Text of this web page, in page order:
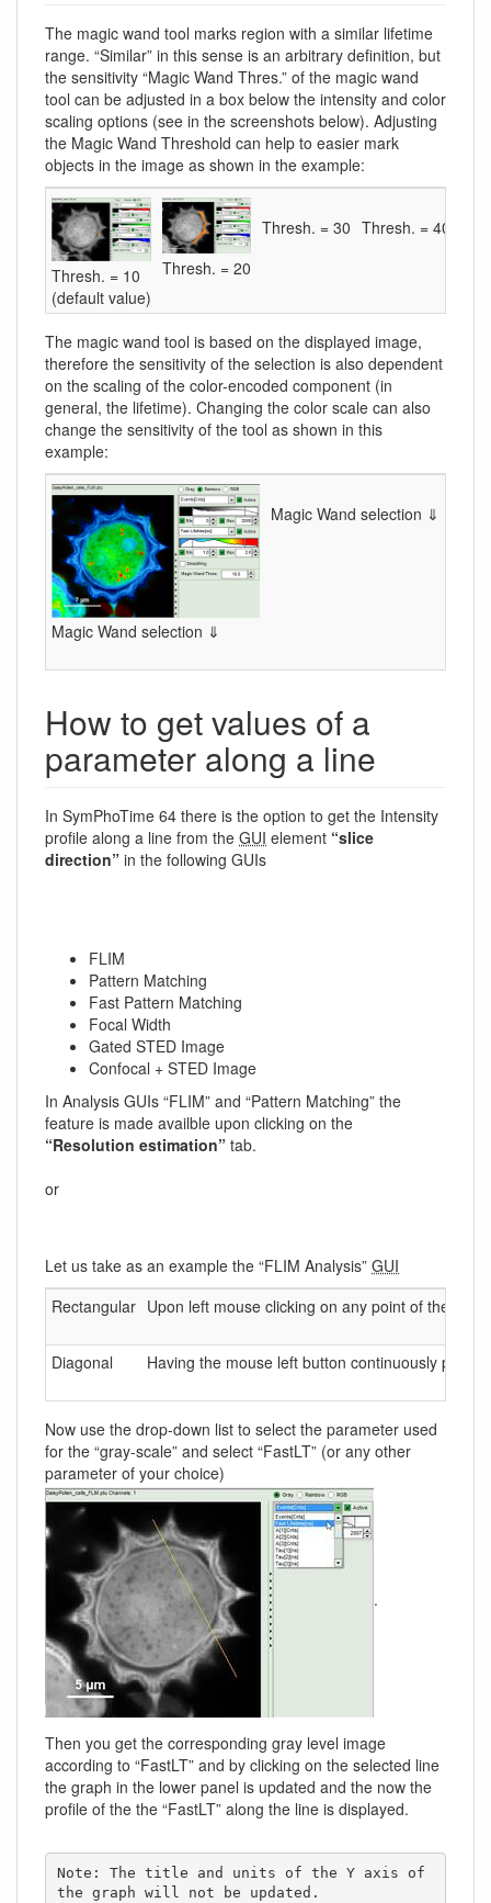
The magic wand tool marks region with a similar lifetime
range. “Similar” in this sense is an arbitrary definition, but
the sensitivity “Magic Wand Thres.” of the magic wand
tool can be adjusted in a box below the intensity and color
scaling options (see in the screenshots below). Adjusting
the Magic Wand Threshold can help to easier mark
objects in the image as shown in the example:
Thresh. = 10
(default value)
Thresh. = 20
Thresh. = 30 Thresh. = 40
The magic wand tool is based on the displayed image,
therefore the sensitivity of the selection is also dependent
on the scaling of the color-encoded component (in
general, the lifetime). Changing the color scale can also
change the sensitivity of the tool as shown in this
example:
Magic Wand selection ⇓
Magic Wand selection ⇓
How to get values of a
parameter along a line
In SymPhoTime 64 there is the option to get the Intensity
profile along a line from the GUI element “slice
direction” in the following GUIs
FLIM
Pattern Matching
Fast Pattern Matching
Focal Width
Gated STED Image
Confocal + STED Image
In Analysis GUIs “FLIM” and “Pattern Matching” the
feature is made availble upon clicking on the
“Resolution estimation” tab.
or
Let us take as an example the “FLIM Analysis” GUI
Rectangular Upon left mouse clicking on any point of the
Diagonal Having the mouse left button continuously
Now use the drop-down list to select the parameter used
for the “gray-scale” and select “FastLT” (or any other
parameter of your choice)
.
Then you get the corresponding gray level image
according to “FastLT” and by clicking on the selected line
the graph in the lower panel is updated and the now the
profile of the the “FastLT” along the line is displayed.
Note: The title and units of the Y axis of
the graph will not be updated.